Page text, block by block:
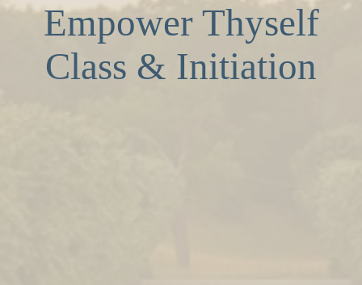
Empower Thyself
Class & Initiation